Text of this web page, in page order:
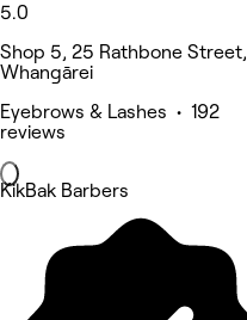
5.0
Shop 5, 25 Rathbone Street,
Whangārei
Eyebrows & Lashes • 192
reviews
KikBak Barbers